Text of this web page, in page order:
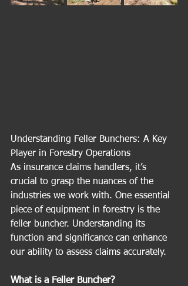
Understanding Feller Bunchers: A Key
Player in Forestry Operations
As insurance claims handlers, it’s
crucial to grasp the nuances of the
industries we work with. One essential
piece of equipment in forestry is the
feller buncher. Understanding its
function and significance can enhance
our ability to assess claims accurately.
What is a Feller Buncher?